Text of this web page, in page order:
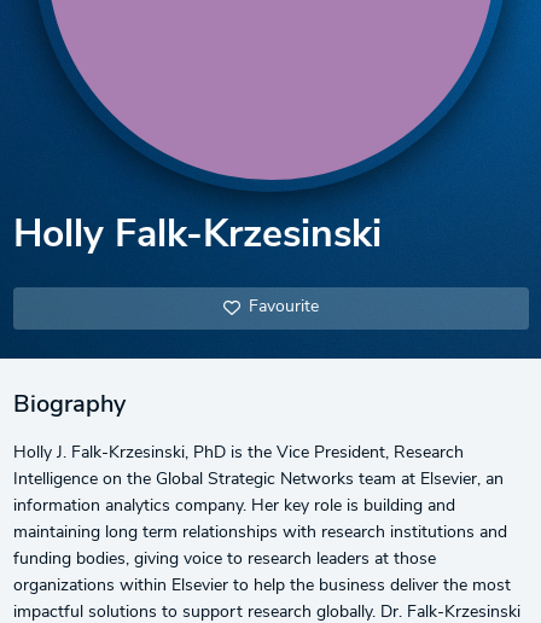
Holly Falk-Krzesinski
Favourite
Biography
Holly J. Falk-Krzesinski, PhD is the Vice President, Research
Intelligence on the Global Strategic Networks team at Elsevier, an
information analytics company. Her key role is building and
maintaining long term relationships with research institutions and
funding bodies, giving voice to research leaders at those
organizations within Elsevier to help the business deliver the most
impactful solutions to support research globally. Dr. Falk-Krzesinski